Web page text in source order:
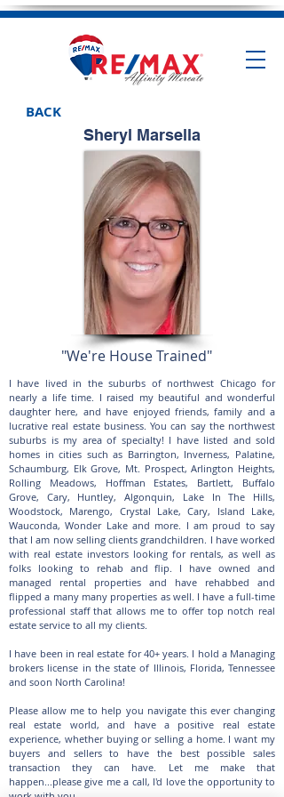
BACK
Sheryl Marsella
"We're House Trained"
I have lived in the suburbs of northwest Chicago for
nearly a life time. I raised my beautiful and wonderful
daughter here, and have enjoyed friends, family and a
lucrative real estate business. You can say the northwest
suburbs is my area of specialty! I have listed and sold
homes in cities such as Barrington, Inverness, Palatine,
Schaumburg, Elk Grove, Mt. Prospect, Arlington Heights,
Rolling Meadows, Hoffman Estates, Bartlett, Buffalo
Grove, Cary, Huntley, Algonquin, Lake In The Hills,
Woodstock, Marengo, Crystal Lake, Cary, Island Lake,
Wauconda, Wonder Lake and more. I am proud to say
that I am now selling clients grandchildren. I have worked
with real estate investors looking for rentals, as well as
folks looking to rehab and flip. I have owned and
managed rental properties and have rehabbed and
flipped a many many properties as well. I have a full-time
professional staff that allows me to offer top notch real
estate service to all my clients.
I have been in real estate for 40+ years. I hold a Managing
brokers license in the state of Illinois, Florida, Tennessee
and soon North Carolina!
Please allow me to help you navigate this ever changing
real estate world, and have a positive real estate
experience, whether buying or selling a home. I want my
buyers and sellers to have the best possible sales
transaction they can have. Let me make that
happen...please give me a call, I'd love the opportunity to